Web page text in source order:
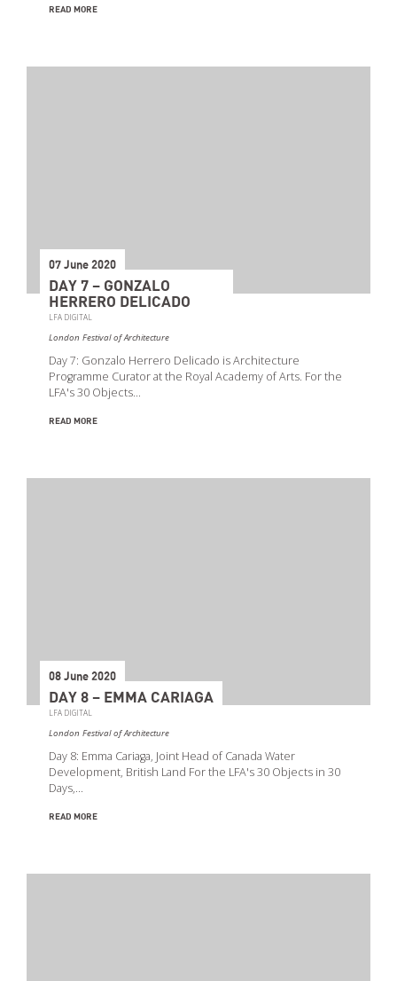
READ MORE
07 June 2020
DAY 7 – GONZALO
HERRERO DELICADO
LFA DIGITAL
London Festival of Architecture
Day 7: Gonzalo Herrero Delicado is Architecture
Programme Curator at the Royal Academy of Arts. For the
LFA's 30 Objects…
READ MORE
08 June 2020
DAY 8 – EMMA CARIAGA
LFA DIGITAL
London Festival of Architecture
Day 8: Emma Cariaga, Joint Head of Canada Water
Development, British Land For the LFA's 30 Objects in 30
Days,…
READ MORE